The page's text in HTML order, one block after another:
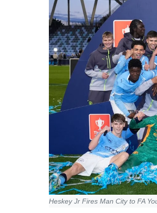
Heskey Jr Fires Man City to FA